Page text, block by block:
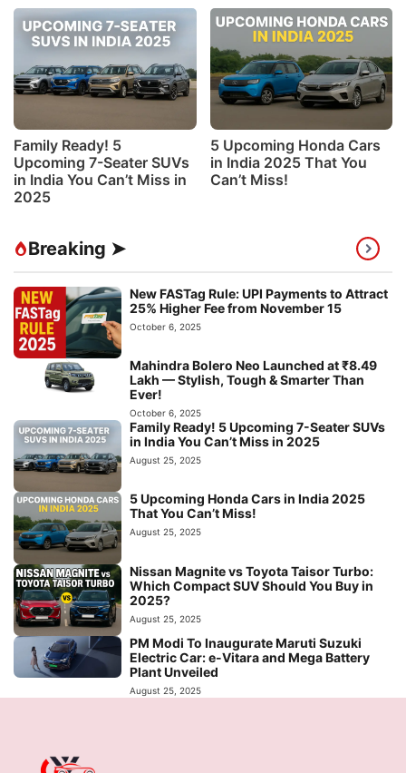
Family Ready! 5
Upcoming 7-Seater SUVs
in India You Can’t Miss in
2025
5 Upcoming Honda Cars
in India 2025 That You
Can’t Miss!
Breaking ➤
New FASTag Rule: UPI Payments to Attract
25% Higher Fee from November 15
October 6, 2025
Mahindra Bolero Neo Launched at ₹8.49
Lakh — Stylish, Tough & Smarter Than
Ever!
October 6, 2025
Family Ready! 5 Upcoming 7-Seater SUVs
in India You Can’t Miss in 2025
August 25, 2025
5 Upcoming Honda Cars in India 2025
That You Can’t Miss!
August 25, 2025
Nissan Magnite vs Toyota Taisor Turbo:
Which Compact SUV Should You Buy in
2025?
August 25, 2025
PM Modi To Inaugurate Maruti Suzuki
Electric Car: e-Vitara and Mega Battery
Plant Unveiled
August 25, 2025